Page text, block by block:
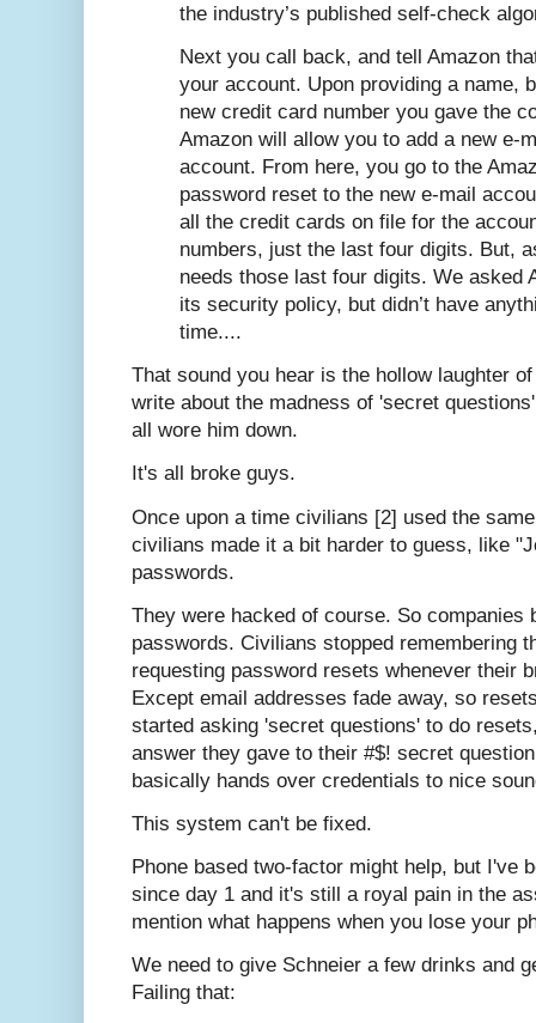
the industry’s published self-check
Next you call back, and tell Amazon
your account. Upon providing a name,
new credit card number you gave the
Amazon will allow you to add a new e-
account. From here, you go to the
password reset to the new e-mail
all the credit cards on file for the
numbers, just the last four digits. But,
needs those last four digits. We asked
its security policy, but didn’t have
time....
That sound you hear is the hollow laughter
write about the madness of 'secret
all wore him down.
It's all broke guys.
Once upon a time civilians [2] used the
civilians made it a bit harder to guess, like
passwords.
They were hacked of course. So companies
passwords. Civilians stopped remembering
requesting password resets whenever their
Except email addresses fade away, so
started asking 'secret questions' to do
answer they gave to their #$! secret
basically hands over credentials to nice
This system can't be fixed.
Phone based two-factor might help, but I've
since day 1 and it's still a royal pain in the
mention what happens when you lose your
We need to give Schneier a few drinks and
Failing that: